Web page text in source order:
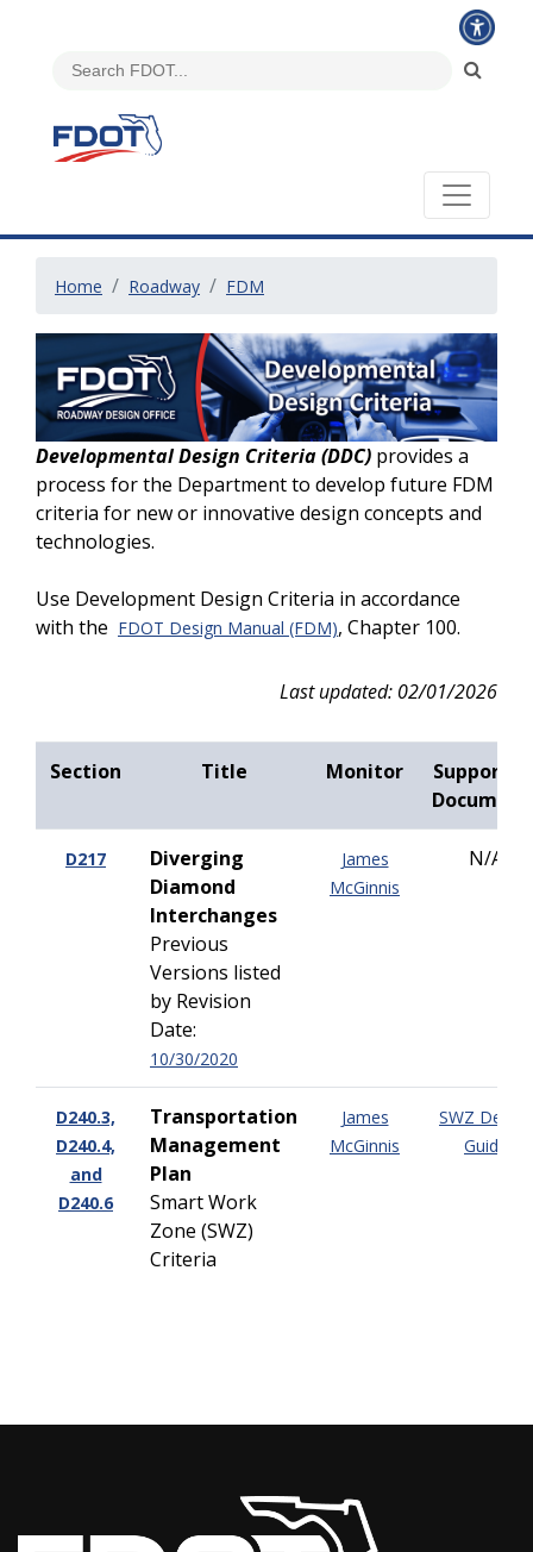
Home Roadway FDM
Developmental Design Criteria (DDC) provides a
process for the Department to develop future FDM
criteria for new or innovative design concepts and
technologies.
Use Development Design Criteria in accordance
with the FDOT Design Manual (FDM), Chapter 100.
Last updated: 02/01/2026
Section Title Monitor
D217
Diverging
Diamond
Interchanges
Previous
Versions listed
by Revision
Date:
10/30/2020
James
McGinnis
N/A
D240.3,
D240.4,
and
D240.6
Transportation
Management
Plan
Smart Work
Zone (SWZ)
Criteria
James
McGinnis
SWZ Design
Guide